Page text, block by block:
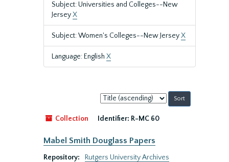
Subject: Universities and Colleges--New
JerseyX
Subject: Women's Colleges--New JerseyX
Language: English X
Sort
by:
Collection
Identifier: R-MC 60
Mabel Smith Douglass Papers
Repository:
Rutgers University Archives